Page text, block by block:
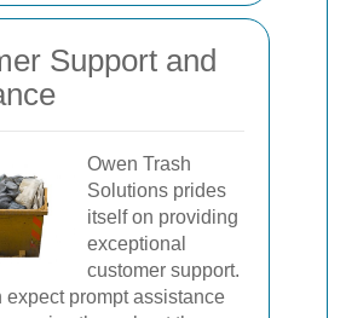
Support and
Owen Trash
Solutions prides
itself on providing
exceptional
customer support.
expect prompt assistance